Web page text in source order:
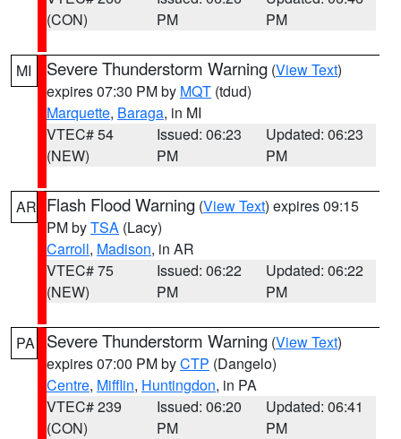
(CON)
PM
PM
MI Severe Thunderstorm Warning (View Text)
expires 07:30 PM by MQT (tdud)
Marquette, Baraga, in MI
VTEC# 54
(NEW)
Issued: 06:23
PM
Updated: 06:23
PM
AR Flash Flood Warning (View Text) expires 09:15
PM byTSA (Lacy)
Carroll, Madison, in AR
VTEC# 75
(NEW)
Issued: 06:22
PM
Updated: 06:22
PM
PA Severe Thunderstorm Warning (View Text)
expires 07:00 PM byCTP (Dangelo)
Centre, Mifflin, Huntingdon, in PA
VTEC# 239
(CON)
Issued: 06:20
PM
Updated: 06:41
PM